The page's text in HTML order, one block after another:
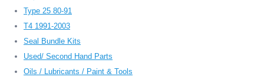
Type 25 80-91
T4 1991-2003
Seal Bundle Kits
Used/ Second Hand Parts
Oils / Lubricants / Paint & Tools